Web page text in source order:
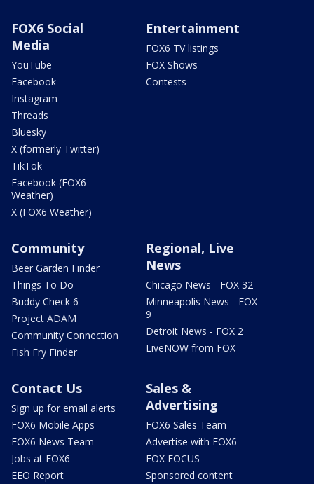
FOX6 Social
Media
YouTube
Facebook
Instagram
Threads
Bluesky
X (formerly Twitter)
TikTok
Facebook (FOX6
Weather)
X (FOX6 Weather)
Entertainment
FOX6 TV listings
FOX Shows
Contests
Community
Beer Garden Finder
Things To Do
Buddy Check 6
Project ADAM
Community Connection
Fish Fry Finder
Regional, Live
News
Chicago News - FOX 32
Minneapolis News - FOX
9
Detroit News - FOX 2
LiveNOW from FOX
Contact Us
Sign up for email alerts
FOX6 Mobile Apps
FOX6 News Team
Jobs at FOX6
EEO Report
Sales &
Advertising
FOX6 Sales Team
Advertise with FOX6
FOX FOCUS
Sponsored content